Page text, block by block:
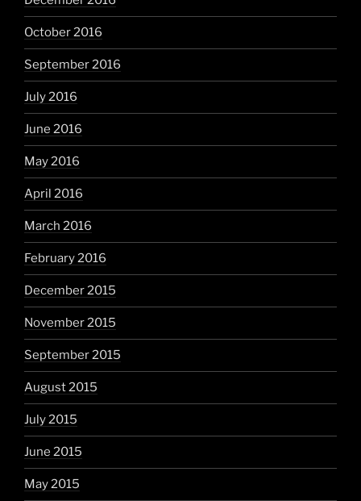
October 2016
September 2016
July 2016
June 2016
May 2016
April 2016
March 2016
February 2016
December 2015
November 2015
September 2015
August 2015
July 2015
June 2015
May 2015